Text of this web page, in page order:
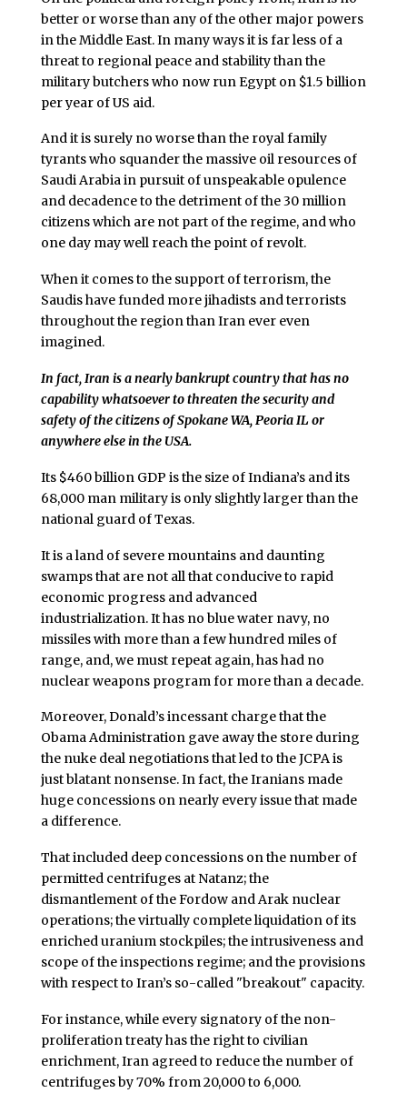
better or worse than any of the other major powers
in the Middle East. In many ways it is far less of a
threat to regional peace and stability than the
military butchers who now run Egypt on $1.5 billion
per year of US aid.
And it is surely no worse than the royal family
tyrants who squander the massive oil resources of
Saudi Arabia in pursuit of unspeakable opulence
and decadence to the detriment of the 30 million
citizens which are not part of the regime, and who
one day may well reach the point of revolt.
When it comes to the support of terrorism, the
Saudis have funded more jihadists and terrorists
throughout the region than Iran ever even
imagined.
In fact, Iran is a nearly bankrupt country that has no
capability whatsoever to threaten the security and
safety of the citizens of Spokane WA, Peoria IL or
anywhere else in the USA.
Its $460 billion GDP is the size of Indiana’s and its
68,000 man military is only slightly larger than the
national guard of Texas.
It is a land of severe mountains and daunting
swamps that are not all that conducive to rapid
economic progress and advanced
industrialization. It has no blue water navy, no
missiles with more than a few hundred miles of
range, and, we must repeat again, has had no
nuclear weapons program for more than a decade.
Moreover, Donald’s incessant charge that the
Obama Administration gave away the store during
the nuke deal negotiations that led to the JCPA is
just blatant nonsense. In fact, the Iranians made
huge concessions on nearly every issue that made
a difference.
That included deep concessions on the number of
permitted centrifuges at Natanz; the
dismantlement of the Fordow and Arak nuclear
operations; the virtually complete liquidation of its
enriched uranium stockpiles; the intrusiveness and
scope of the inspections regime; and the provisions
with respect to Iran’s so-called "breakout" capacity.
For instance, while every signatory of the non-
proliferation treaty has the right to civilian
enrichment, Iran agreed to reduce the number of
centrifuges by 70% from 20,000 to 6,000.